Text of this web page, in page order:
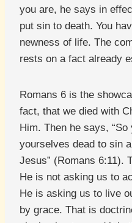
you are, he says in
put sin to death. You
newness of life. The
rests on a fact already
Romans 6 is the
fact, that we died with
Him. Then he says,
yourselves dead to sin
Jesus” (Romans 6:11).
He is not asking us to
He is asking us to live
by grace. That is